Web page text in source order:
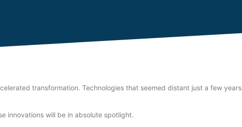
transformation. Technologies that seemed distant just a few
innovations will be in absolute spotlight.